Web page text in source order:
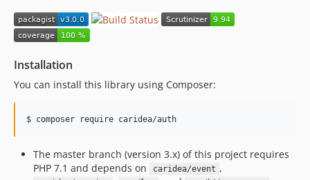
Installation
You can install this library using Composer:
$ composer require caridea/auth
The master branch (version 3.x) of this project requires
PHP 7.1 and depends on
caridea/event ,